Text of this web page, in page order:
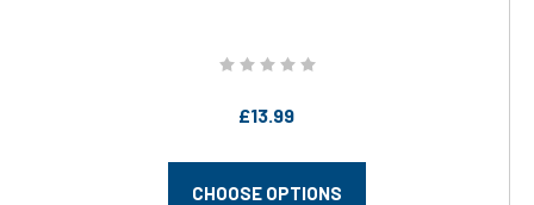
£13.99
CHOOSE OPTIONS